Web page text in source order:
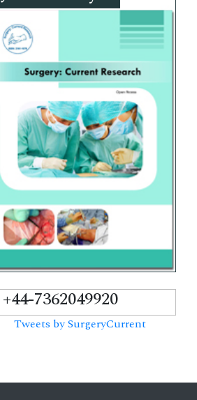
+44-7362049920
Tweets by SurgeryCurrent